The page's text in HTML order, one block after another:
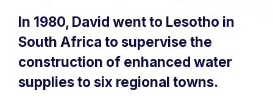
In 1980, David went to Lesotho in
South Africa to supervise the
construction of enhanced water
supplies to six regional towns.